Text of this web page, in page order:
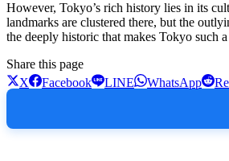
However, Tokyo’s rich history lies in its
landmarks are clustered there, but the
the deeply historic that makes Tokyo such
Share this page
X
Facebook LINE WhatsApp